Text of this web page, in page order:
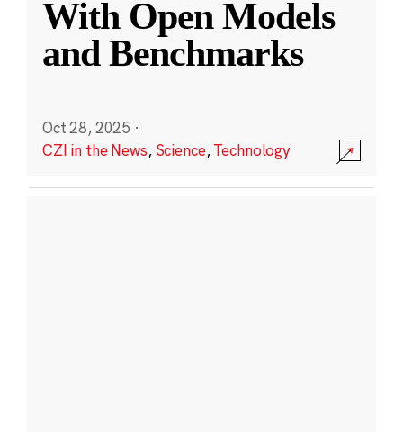
With Open Models
and Benchmarks
Oct 28, 2025 ·
CZI in the News, Science,Technology